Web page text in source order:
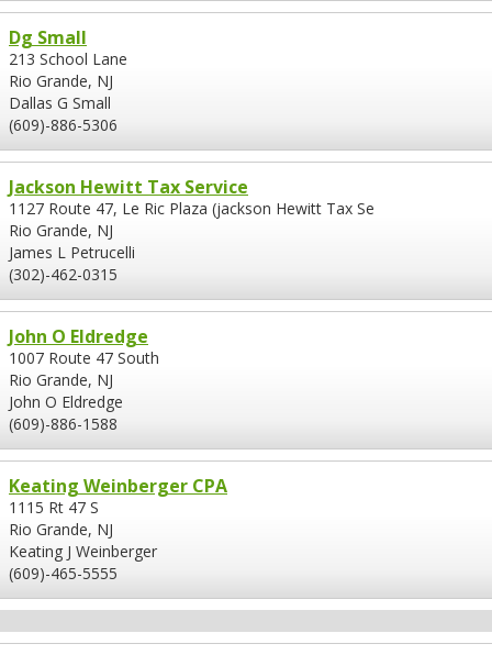
Dg Small
213 School Lane
Rio Grande, NJ
Dallas G Small
(609)-886-5306
Jackson Hewitt Tax Service
1127 Route 47, Le Ric Plaza (jackson Hewitt Tax Se
Rio Grande, NJ
James L Petrucelli
(302)-462-0315
John O Eldredge
1007 Route 47 South
Rio Grande, NJ
John O Eldredge
(609)-886-1588
Keating Weinberger CPA
1115 Rt 47 S
Rio Grande, NJ
Keating J Weinberger
(609)-465-5555